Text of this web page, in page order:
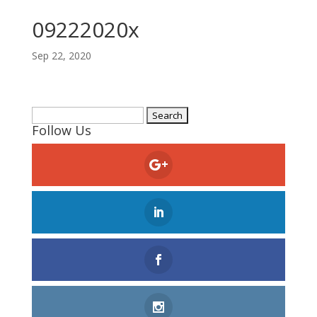
09222020x
Sep 22, 2020
for:
Follow Us